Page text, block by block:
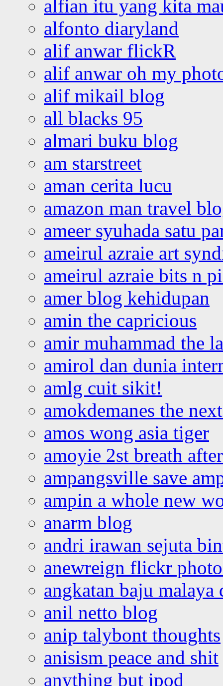
alfian itu yang kita
alfonto diaryland
alif anwar flickR
alif anwar oh my
alif mikail blog
all blacks 95
almari buku blog
am starstreet
aman cerita lucu
amazon man travel
ameer syuhada satu
ameirul azraie art
ameirul azraie bits n
amer blog kehidupan
amin the capricious
amir muhammad the
amirol dan dunia
amlg cuit sikit!
amokdemanes the
amos wong asia tiger
amoyie 2st breath
ampangsville save
ampin a whole new
anarm blog
andri irawan sejuta
anewreign flickr
angkatan baju malaya
anil netto blog
anip talybont thoughts
anisism peace and shit
anything but ipod